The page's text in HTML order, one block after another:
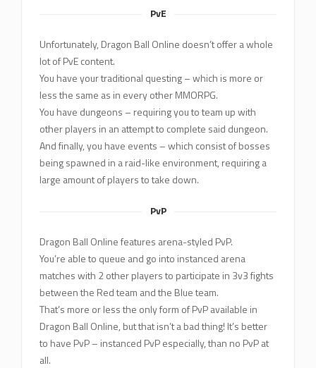
PvE
Unfortunately, Dragon Ball Online doesn’t offer a whole
lot of PvE content.
You have your traditional questing – which is more or
less the same as in every other MMORPG.
You have dungeons – requiring you to team up with
other players in an attempt to complete said dungeon.
And finally, you have events – which consist of bosses
being spawned in a raid-like environment, requiring a
large amount of players to take down.
PvP
Dragon Ball Online features arena-styled PvP.
You’re able to queue and go into instanced arena
matches with 2 other players to participate in 3v3 fights
between the Red team and the Blue team.
That’s more or less the only form of PvP available in
Dragon Ball Online, but that isn’t a bad thing! It’s better
to have PvP – instanced PvP especially, than no PvP at
all.